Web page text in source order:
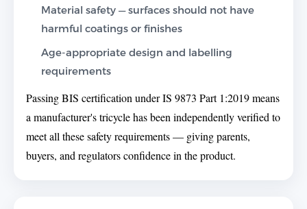
Material safety — surfaces should not have
harmful coatings or finishes
Age-appropriate design and labelling
requirements
Passing BIS certification under IS 9873 Part 1:2019 means
a manufacturer's tricycle has been independently verified to
meet all these safety requirements — giving parents,
buyers, and regulators confidence in the product.